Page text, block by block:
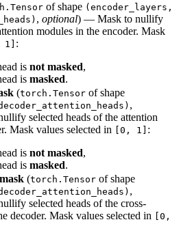
of shape (encoder_layers,
, optional) — Mask to nullify
modules in the encoder. Mask
1] :
is not masked,
is masked.
(torch.Tensor of shape
,
selected heads of the attention
Mask values selected in
[0, 1] :
is not masked,
is masked.
(torch.Tensor of shape
,
selected heads of the cross-
decoder. Mask values selected in
[0,